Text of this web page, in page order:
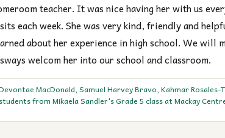
teacher. It was nice having her with us
each week. She was very kind, friendly and
about her experience in high school. We will
welcom her into our school and classroom.
MacDonald, Samuel Harvey Bravo, Kahmar
students from Mikaela Sandler's Grade 5 class at Mackay